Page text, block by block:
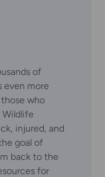
of
even more
who
injured, and
goal of
back to the
for